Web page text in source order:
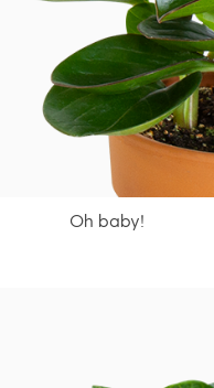
Oh baby!